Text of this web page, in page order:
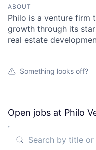
ABOUT
Philo is a venture firm
growth through its
real estate
Something looks off?
Open jobs at Philo
Search by title or